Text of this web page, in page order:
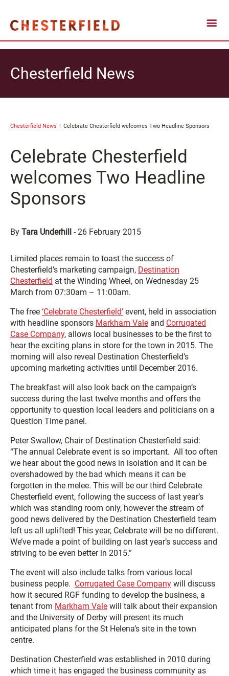
Chesterfield News
Chesterfield News Celebrate Chesterfield welcomes Two Headline Sponsors
Celebrate Chesterfield
welcomes Two Headline
Sponsors
By Tara Underhill -26 February 2015
Limited places remain to toast the success of
Chesterfield’s marketing campaign, Destination
Chesterfield at the Winding Wheel, on Wednesday 25
March from 07:30am – 11:00am.
The free ‘Celebrate Chesterfield’ event, held in association
with headline sponsors Markham Vale and Corrugated
Case Company, allows local businesses to be the first to
hear the exciting plans in store for the town in 2015. The
morning will also reveal Destination Chesterfield’s
upcoming marketing activities until December 2016.
The breakfast will also look back on the campaign’s
success during the last twelve months and offers the
opportunity to question local leaders and politicians on a
Question Time panel.
Peter Swallow, Chair of Destination Chesterfield said:
“The annual Celebrate event is so important. All too often
we hear about the good news in isolation and it can be
overshadowed by the bad which means it can be
forgotten in the melee. This will be our third Celebrate
Chesterfield event, following the success of last year’s
which was standing room only, however the stream of
good news delivered by the Destination Chesterfield team
left us all uplifted! This year, Celebrate will be no different.
We’ve made a point of building on last year’s success and
striving to be even better in 2015.”
The event will also include talks from various local
business people. Corrugated Case Company will discuss
how it secured RGF funding to develop the business, a
tenant from Markham Vale will talk about their expansion
and the University of Derby will present its much
anticipated plans for the St Helena’s site in the town
centre.
Destination Chesterfield was established in 2010 during
which time it has engaged the business community as